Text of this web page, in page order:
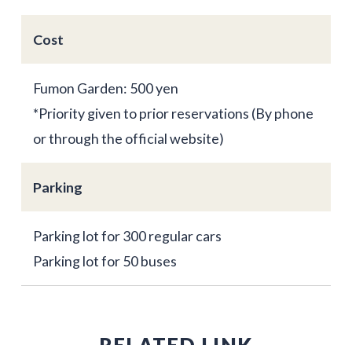
Cost
Fumon Garden: 500 yen
*Priority given to prior reservations (By phone
or through the official website)
Parking
Parking lot for 300 regular cars
Parking lot for 50 buses